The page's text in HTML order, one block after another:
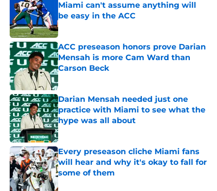
Miami can't assume anything will
be easy in the ACC
Published by on Invalid Date
ACC preseason honors prove Darian
Mensah is more Cam Ward than
Carson Beck
Published by on Invalid Date
Darian Mensah needed just one
practice with Miami to see what the
hype was all about
Published by on Invalid Date
Every preseason cliche Miami fans
will hear and why it's okay to fall for
some of them